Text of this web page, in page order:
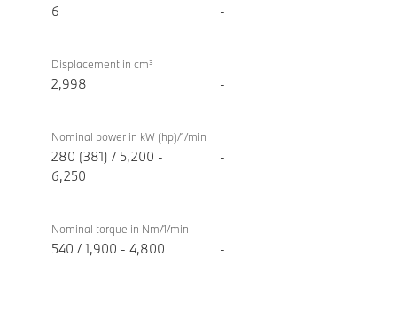
internal
xDrive
6 -
Displacement in cm³
2,998 -
Nominal power in kW (hp)/1/min
280 (381) / 5,200 -
6,250
-
Nominal torque in Nm/1/min
540 / 1,900 - 4,800 -